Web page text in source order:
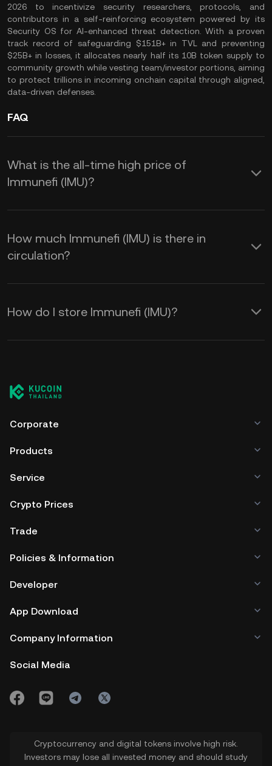
2026 to incentivize security researchers, protocols, and
contributors in a self-reinforcing ecosystem powered by its
Security OS for AI-enhanced threat detection. With a proven
track record of safeguarding $151B+ in TVL and preventing
$25B+ in losses, it allocates nearly half its 10B token supply to
community growth while vesting team/investor portions, aiming
to protect trillions in incoming onchain capital through aligned,
data-driven defenses.
FAQ
What is the all-time high price of
Immunefi (IMU)?
How much Immunefi (IMU) is there in
circulation?
How do I store Immunefi (IMU)?
Corporate
Products
Service
Crypto Prices
Trade
Policies & Information
Developer
App Download
Company Information
Social Media
Cryptocurrency and digital tokens involve high risk.
Investors may lose all invested money and should study